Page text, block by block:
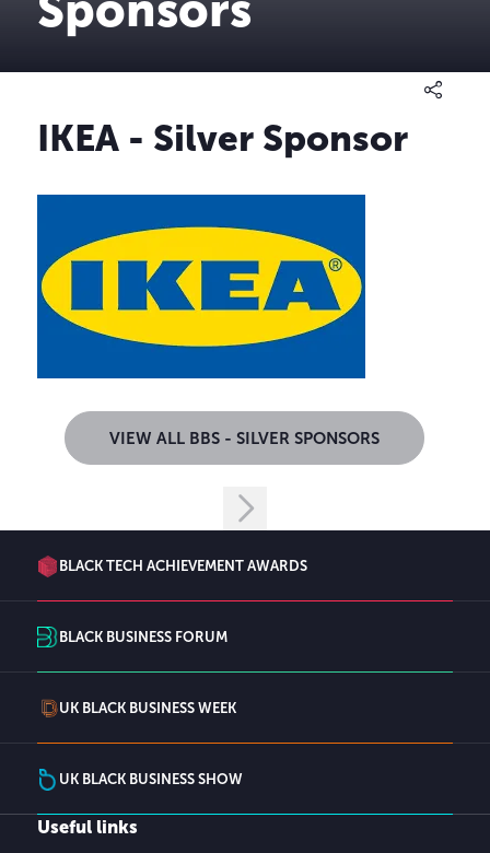
IKEA - Silver Sponsor
VIEW ALL BBS - SILVER SPONSORS
BLACK TECH ACHIEVEMENT AWARDS
BLACK BUSINESS FORUM
UK BLACK BUSINESS WEEK
UK BLACK BUSINESS SHOW
Useful links